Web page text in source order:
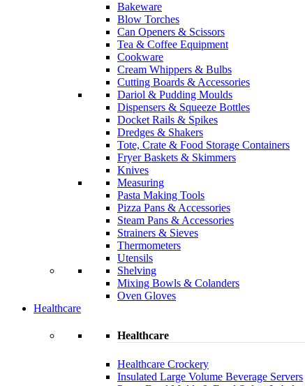
Bakeware
Blow Torches
Can Openers & Scissors
Tea & Coffee Equipment
Cookware
Cream Whippers & Bulbs
Cutting Boards & Accessories
Dariol & Pudding Moulds
Dispensers & Squeeze Bottles
Docket Rails & Spikes
Dredges & Shakers
Tote, Crate & Food Storage Containers
Fryer Baskets & Skimmers
Knives
Measuring
Pasta Making Tools
Pizza Pans & Accessories
Steam Pans & Accessories
Strainers & Sieves
Thermometers
Utensils
Shelving
Mixing Bowls & Colanders
Oven Gloves
Healthcare
Healthcare
Healthcare Crockery
Insulated Large Volume Beverage Servers